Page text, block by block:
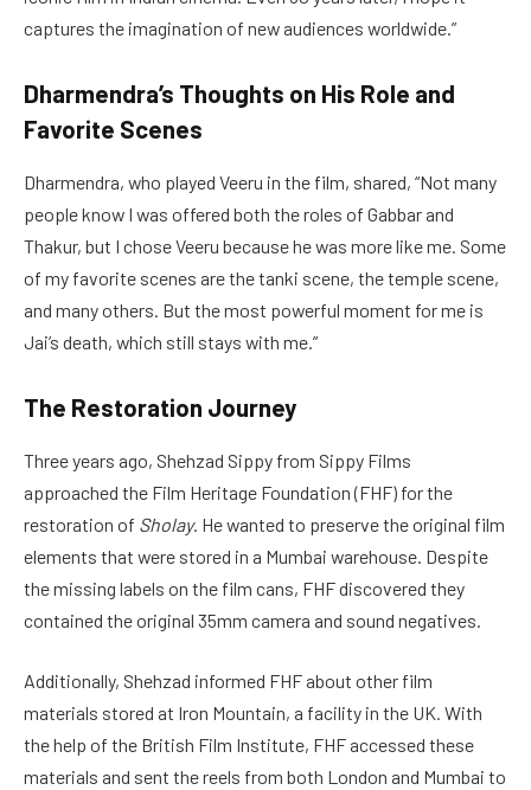
captures the imagination of new audiences worldwide.”
Dharmendra’s Thoughts on His Role and
Favorite Scenes
Dharmendra, who played Veeru in the film, shared, “Not many
people know I was offered both the roles of Gabbar and
Thakur, but I chose Veeru because he was more like me. Some
of my favorite scenes are the tanki scene, the temple scene,
and many others. But the most powerful moment for me is
Jai’s death, which still stays with me.”
The Restoration Journey
Three years ago, Shehzad Sippy from Sippy Films
approached the Film Heritage Foundation (FHF) for the
restoration of Sholay. He wanted to preserve the original film
elements that were stored in a Mumbai warehouse. Despite
the missing labels on the film cans, FHF discovered they
contained the original 35mm camera and sound negatives.
Additionally, Shehzad informed FHF about other film
materials stored at Iron Mountain, a facility in the UK. With
the help of the British Film Institute, FHF accessed these
materials and sent the reels from both London and Mumbai to